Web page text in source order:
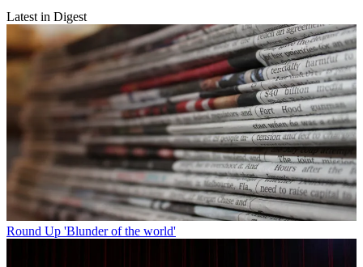
Latest in Digest
Round Up 'Blunder of the world'